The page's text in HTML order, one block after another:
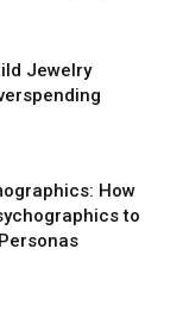
Jewelry
How
to